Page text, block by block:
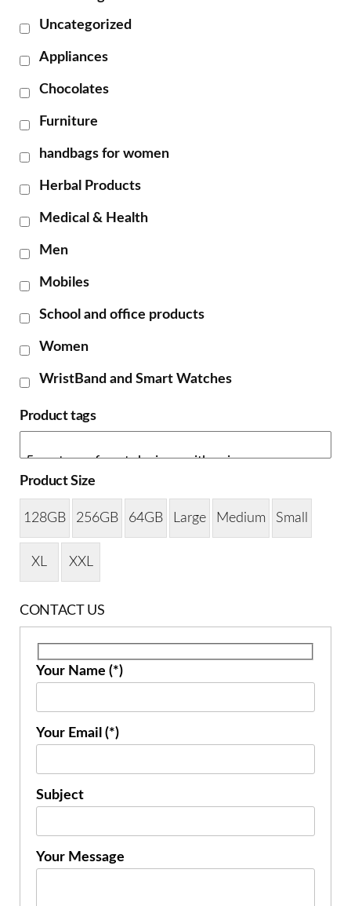
Uncategorized
Appliances
Chocolates
Furniture
handbags for women
Herbal Products
Medical & Health
Men
Mobiles
School and office products
Women
WristBand and Smart Watches
Product tags
Product Size
128GB 256GB 64GB Large Medium Small
XL XXL
CONTACT US
Your Name (*)
Your Email (*)
Subject
Your Message